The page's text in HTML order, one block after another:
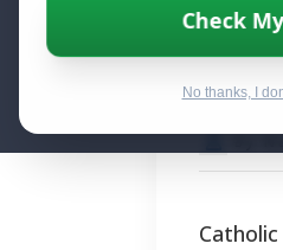
Check
No thanks, I
By